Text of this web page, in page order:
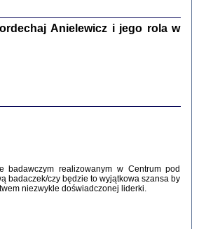
Zagłada Żydów.
Studia i Materiały
Anielewicz i jego rola w
badawczym realizowanym w Centrum pod
badaczek/czy będzie to wyjątkowa szansa by
niezwykle doświadczonej liderki.